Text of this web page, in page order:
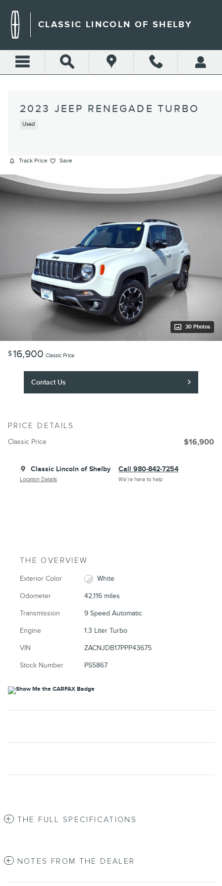
CLASSIC LINCOLN OF SHELBY
2023 JEEP RENEGADE TURBO
Used
Track Price Save
30 Photos
$16,900 Classic Price
Contact Us
PRICE DETAILS
Classic Price $16,900
Classic Lincoln of Shelby
Location Details
Call 980-842-7254
We’re here to help
THE OVERVIEW
Exterior Color White
Odometer 42,116 miles
Transmission 9 Speed Automatic
Engine 1.3 Liter Turbo
VIN ZACNJDB17PPP43675
Stock Number PS5867
THE FULL SPECIFICATIONS
NOTES FROM THE DEALER